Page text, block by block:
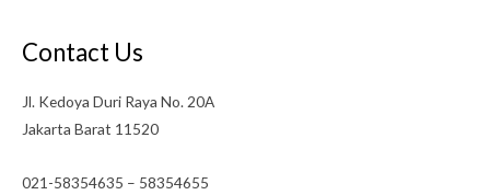
Contact Us
Jl. Kedoya Duri Raya No. 20A
Jakarta Barat 11520
021-58354635 – 58354655